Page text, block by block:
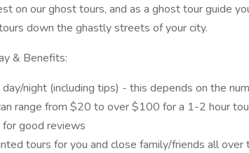
on our ghost tours, and as a ghost tour guide
down the ghastly streets of your city.
& Benefits:
night (including tips) - this depends on the
range from $20 to over $100 for a 1-2 hour
for good reviews
tours for you and close family/friends all over